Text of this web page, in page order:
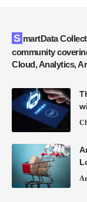
SmartData Collective is one of the largest & trusted
community
Cloud, Analytics,